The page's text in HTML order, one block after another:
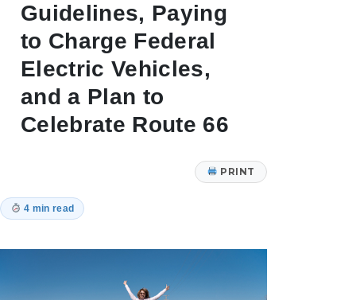
Guidelines, Paying
to Charge Federal
Electric Vehicles,
and a Plan to
Celebrate Route 66
PRINT
4 min read